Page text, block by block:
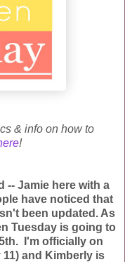
& info on how to
!
-- Jamie here with a
have noticed that
been updated. As
Tuesday is going to
I'm officially on
and Kimberly is